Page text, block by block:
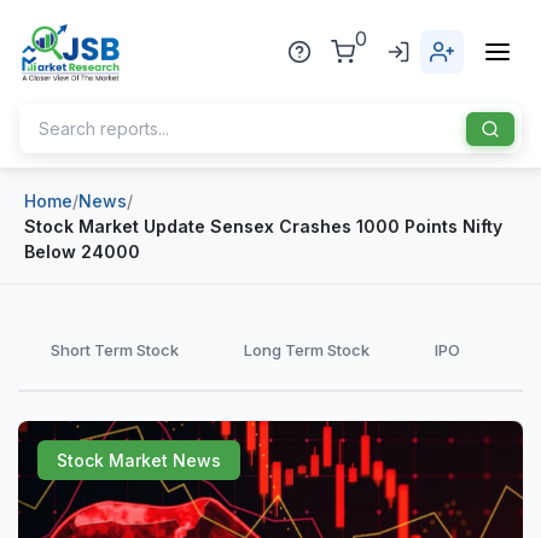
0
Home
About Us
Healthcare
Pharmaceuticals
Chemical & Materials
Blog
News
Sports
Home/News/
Stock Market Update Sensex Crashes 1000 Points Nifty
Below 24000
Short Term Stock Long Term Stock IPO
Stock Market News